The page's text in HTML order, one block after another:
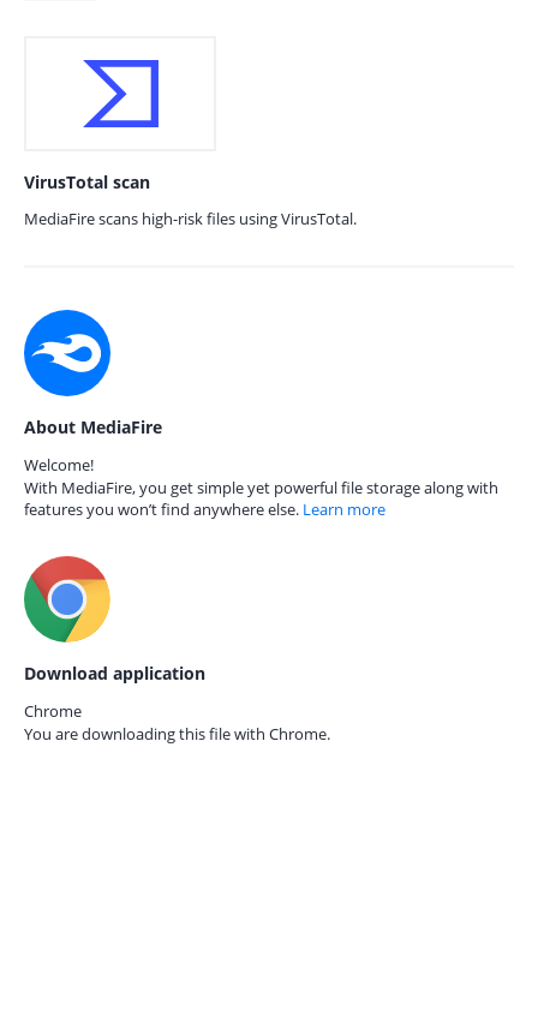
VirusTotal scan
MediaFire scans high-risk files using VirusTotal.
About MediaFire
Welcome!
With MediaFire, you get simple yet powerful file storage along with
features you won’t find anywhere else. Learn more
Download application
Chrome
You are downloading this file with Chrome.